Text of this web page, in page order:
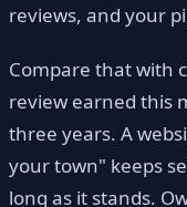
reviews, and your
Compare that with
review earned this
three years. A
your town" keeps
long as it stands.